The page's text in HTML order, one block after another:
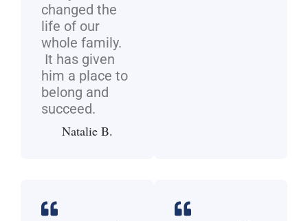
changed the
life of our
whole family.
It has given
him a place to
belong and
succeed.
Natalie B.